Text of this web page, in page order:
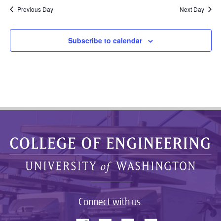
Previous Day Next Day
Subscribe to calendar
Connect with us: